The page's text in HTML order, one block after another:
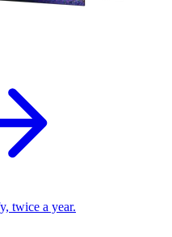
twice a year.